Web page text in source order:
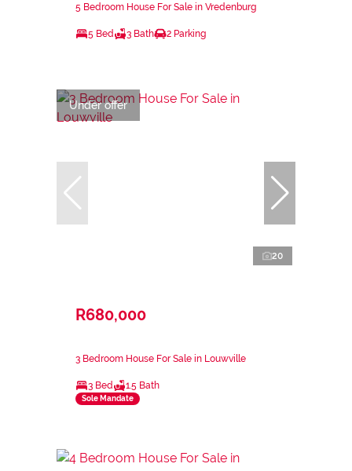
5 Bedroom House For Sale in Vredenburg
5 Bed 3 Bath 2 Parking
Under offer
20
R680,000
3 Bedroom House For Sale in Louwville
3 Bed 1.5 Bath
Sole Mandate